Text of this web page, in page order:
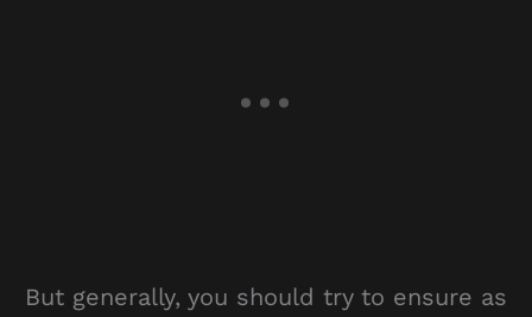
But generally, you should try to ensure as